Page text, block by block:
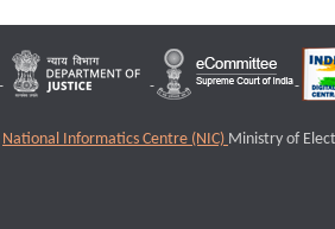
National Informatics Centre (NIC) Ministry of